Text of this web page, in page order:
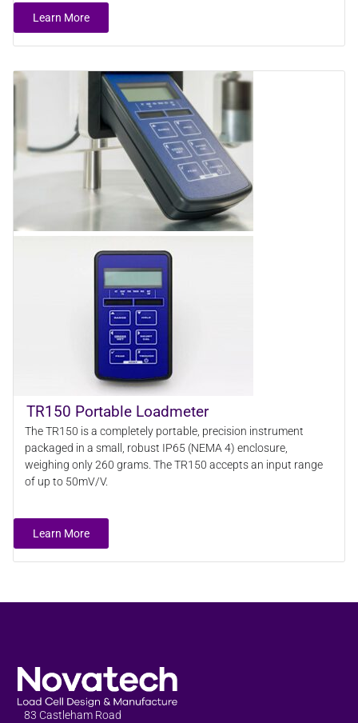
Learn More
TR150 Portable Loadmeter
The TR150 is a completely portable, precision instrument
packaged in a small, robust IP65 (NEMA 4) enclosure,
weighing only 260 grams. The TR150 accepts an input range
of up to 50mV/V.
Learn More
83 Castleham Road